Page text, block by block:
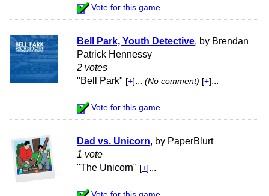
Vote for this game
Bell Park, Youth Detective, by Brendan
Patrick Hennessy
2 votes
"Bell Park" [+] ... (No comment) [+] ...
Vote for this game
Dad vs. Unicorn, by PaperBlurt
1 vote
"The Unicorn" [+] ...